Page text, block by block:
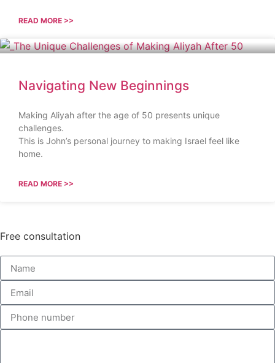
READ MORE >>
Navigating New Beginnings
Making Aliyah after the age of 50 presents unique
challenges.
This is John’s personal journey to making Israel feel like
home.
READ MORE >>
Free consultation